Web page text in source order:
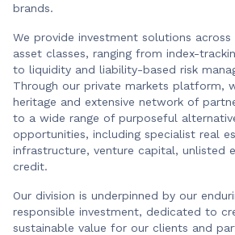
brands.
We provide investment solutions
asset classes, ranging from index-
to liquidity and liability-based risk
Through our private markets platform,
heritage and extensive network of
to a wide range of purposeful
opportunities, including specialist real
infrastructure, venture capital, unlisted
credit.
Our division is underpinned by our
responsible investment, dedicated to
sustainable value for our clients and